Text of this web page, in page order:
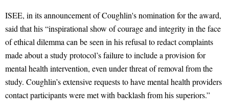
ISEE, in its announcement of Coughlin's nomination for the award,
said that his “inspirational show of courage and integrity in the face
of ethical dilemma can be seen in his refusal to redact complaints
made about a study protocol’s failure to include a provision for
mental health intervention, even under threat of removal from the
study. Coughlin’s extensive requests to have mental health providers
contact participants were met with backlash from his superiors.”